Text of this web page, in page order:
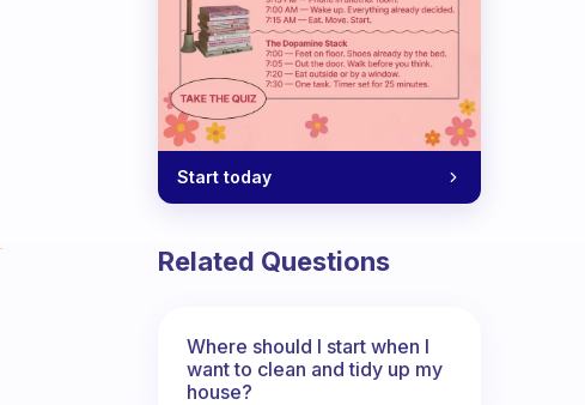
Start today
Related Questions
Where should I start when I
want to clean and tidy up my
house?